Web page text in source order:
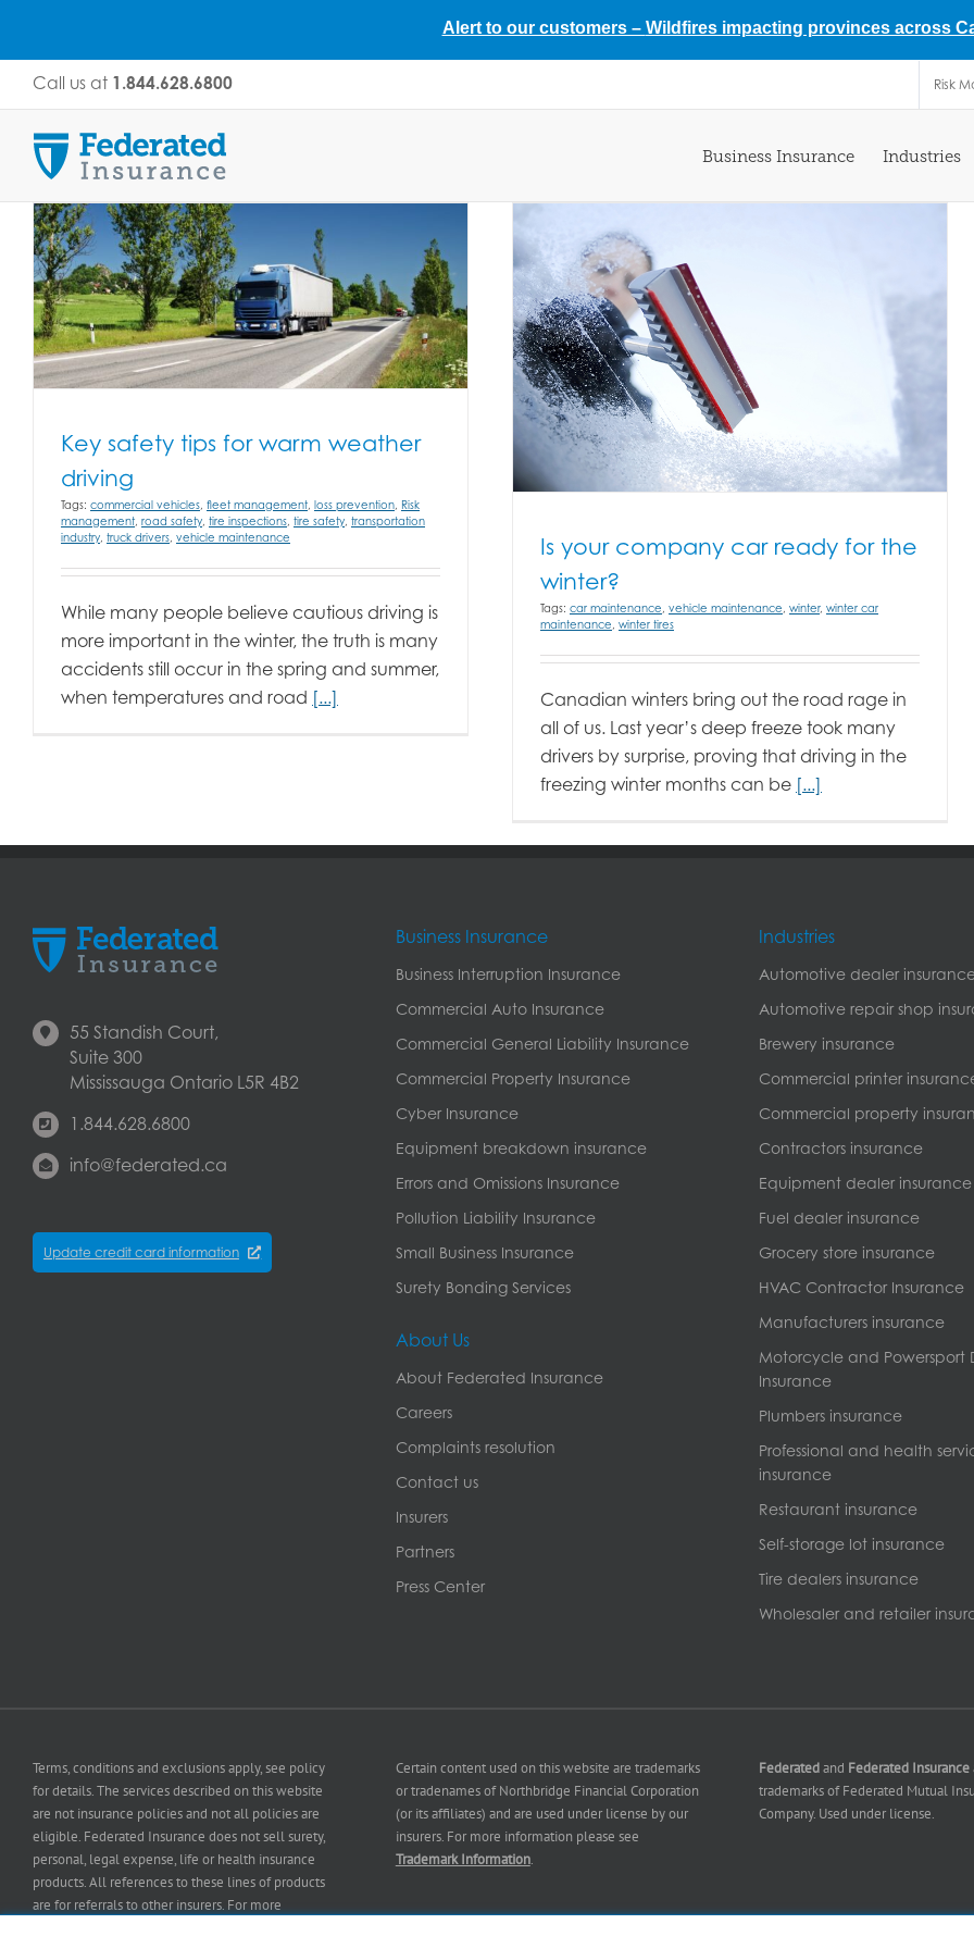
Call us at 1.844.628.6800 Risk
Business Insurance Industries
Key safety tips for warm weather
driving
Tags: commercial vehicles, fleet management, loss prevention, Risk
management, road safety, tire inspections, tire safety, transportation
industry, truck drivers, vehicle maintenance
While many people believe cautious driving is
more important in the winter, the truth is many
accidents still occur in the spring and summer,
when temperatures and road [...]
Is your company car ready for the
winter?
Tags: car maintenance, vehicle maintenance, winter, winter car
maintenance, winter tires
Canadian winters bring out the road rage in
all of us. Last year’s deep freeze took many
drivers by surprise, proving that driving in the
freezing winter months can be [...]
55 Standish Court,
Suite 300
Mississauga Ontario L5R 4B2
1.844.628.6800
info@federated.ca
Update credit card information
Business Insurance
Business Interruption Insurance
Commercial Auto Insurance
Commercial General Liability Insurance
Commercial Property Insurance
Cyber Insurance
Equipment breakdown insurance
Errors and Omissions Insurance
Pollution Liability Insurance
Small Business Insurance
Surety Bonding Services
About Us
About Federated Insurance
Careers
Complaints resolution
Contact us
Insurers
Partners
Press Center
Industries
Automotive dealer
Automotive repair shop
Brewery insurance
Commercial printer
Commercial property
Contractors insurance
Equipment dealer insurance
Fuel dealer insurance
Grocery store insurance
HVAC Contractor Insurance
Manufacturers insurance
Motorcycle and Powersport
Insurance
Plumbers insurance
Professional and health
insurance
Restaurant insurance
Self-storage lot insurance
Tire dealers insurance
Wholesaler and retailer
Terms, conditions and exclusions apply, see policy
for details. The services described on this website
are not insurance policies and not all policies are
eligible. Federated Insurance does not sell surety,
personal, legal expense, life or health insurance
products. All references to these lines of products
are for referrals to other insurers. For more
Certain content used on this website are trademarks
or tradenames of Northbridge Financial Corporation
(or its affiliates) and are used under license by our
insurers. For more information please see
Trademark Information.
Federatedand Federated Insurance
trademarks of Federated Mutual
Company. Used under license.
Alert to our customers – Wildfires impacting provinces across